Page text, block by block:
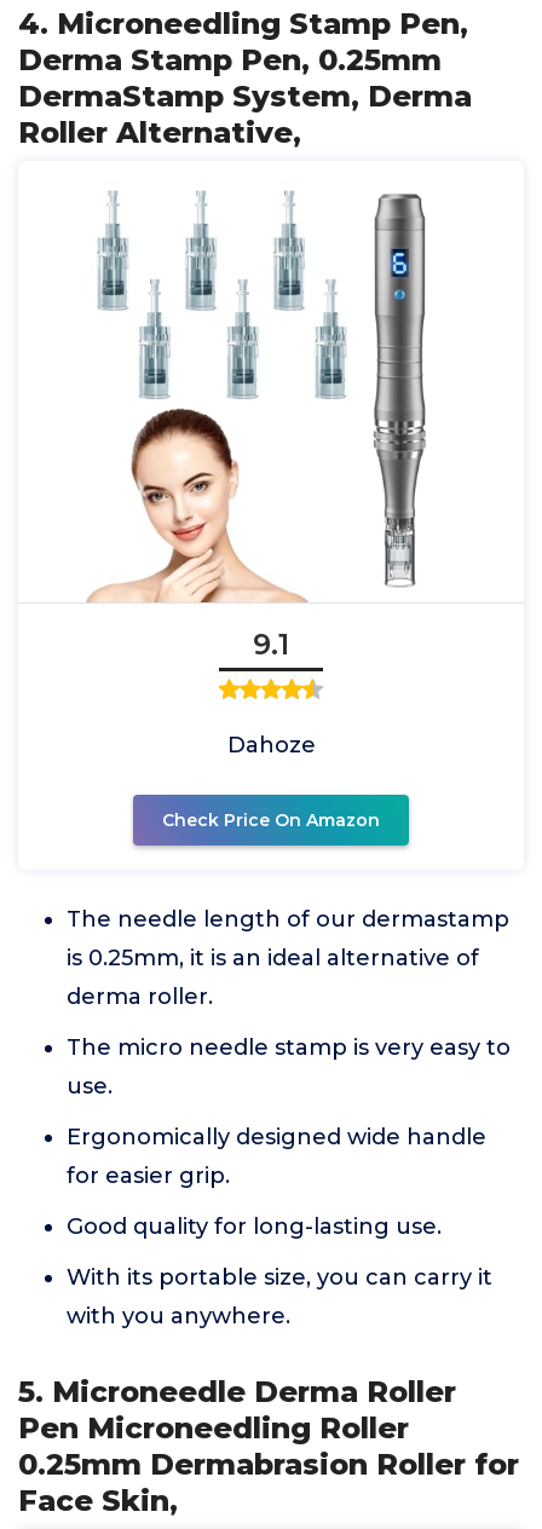
4. Microneedling Stamp Pen,
Derma Stamp Pen, 0.25mm
DermaStamp System, Derma
Roller Alternative,
9.1
Dahoze
Check Price On Amazon
The needle length of our dermastamp
is 0.25mm, it is an ideal alternative of
derma roller.
The micro needle stamp is very easy to
use.
Ergonomically designed wide handle
for easier grip.
Good quality for long-lasting use.
With its portable size, you can carry it
with you anywhere.
5. Microneedle Derma Roller
Pen Microneedling Roller
0.25mm Dermabrasion Roller for
Face Skin,